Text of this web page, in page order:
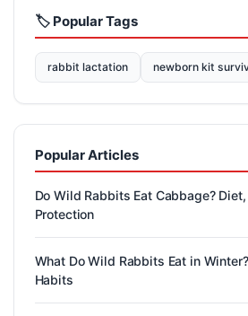
🏷️ Popular Tags
rabbit lactation newborn kit
Popular Articles
Do Wild Rabbits Eat Cabbage?
Protection
What Do Wild Rabbits Eat in
Habits